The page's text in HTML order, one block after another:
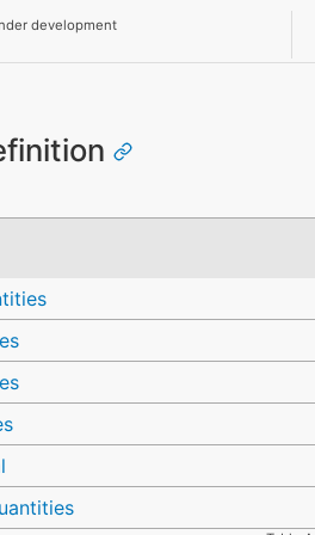
development